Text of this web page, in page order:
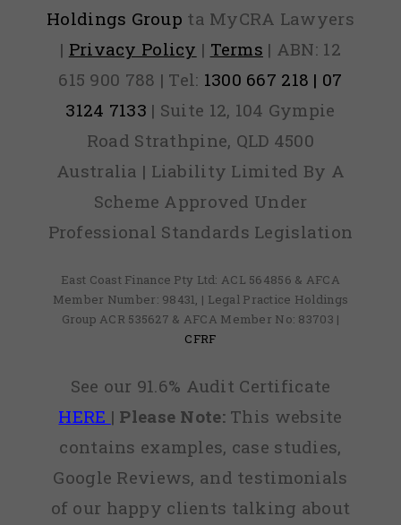
Holdings Group ta MyCRA Lawyers
| Privacy Policy | Terms | ABN: 12
615 900 788 | Tel: 1300 667 218 | 07
3124 7133 | Suite 12, 104 Gympie
Road Strathpine, QLD 4500
Australia | Liability Limited By A
Scheme Approved Under
Professional Standards Legislation
East Coast Finance Pty Ltd: ACL 564856 & AFCA
Member Number: 98431, | Legal Practice Holdings
Group ACR 535627 & AFCA Member No: 83703 |
CFRF
See our 91.6% Audit Certificate
HERE | Please Note:This website
contains examples, case studies,
Google Reviews, and testimonials
of our happy clients talking about